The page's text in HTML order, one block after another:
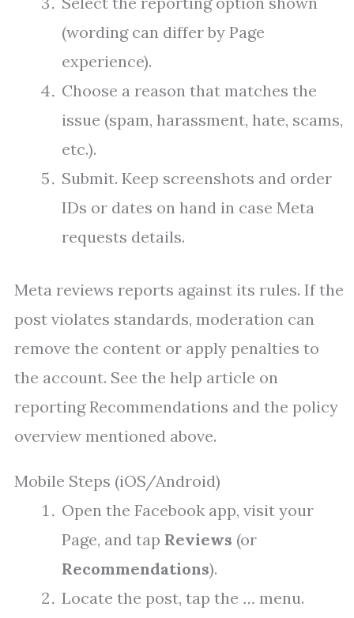
(wording can differ by Page
experience).
Choose a reason that matches the
issue (spam, harassment, hate, scams,
etc.).
Submit. Keep screenshots and order
IDs or dates on hand in case Meta
requests details.
Meta reviews reports against its rules. If the
post violates standards, moderation can
remove the content or apply penalties to
the account. See the help article on
reporting Recommendations and the policy
overview mentioned above.
Mobile Steps (iOS/Android)
Open the Facebook app, visit your
Page, and tap Reviews (or
Recommendations).
Locate the post, tap the … menu.